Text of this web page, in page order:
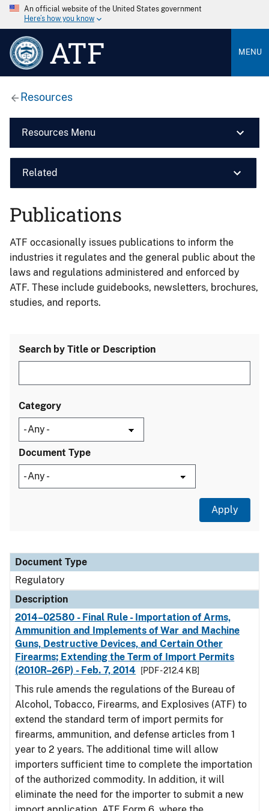
An official website of the United States government
Here’s how you know
ATF MENU
Resources
Resources Menu
Related
Publications
ATF occasionally issues publications to inform the
industries it regulates and the general public about the
laws and regulations administered and enforced by
ATF. These include guidebooks, newsletters, brochures,
studies, and reports.
Search by Title or Description
Category
Document Type
Document Type
Description
Category
Document Type
Regulatory
Description
2014–02580 - Final Rule - Importation of Arms,
Ammunition and Implements of War and Machine
Guns, Destructive Devices, and Certain Other
Firearms; Extending the Term of Import Permits
(2010R–26P) - Feb. 7, 2014
[PDF - 212.4 KB]
This rule amends the regulations of the Bureau of
Alcohol, Tobacco, Firearms, and Explosives (ATF) to
extend the standard term of import permits for
firearms, ammunition, and defense articles from 1
year to 2 years. The additional time will allow
importers sufficient time to complete the importation
of the authorized commodity. In addition, it will
eliminate the need for the importer to submit a new